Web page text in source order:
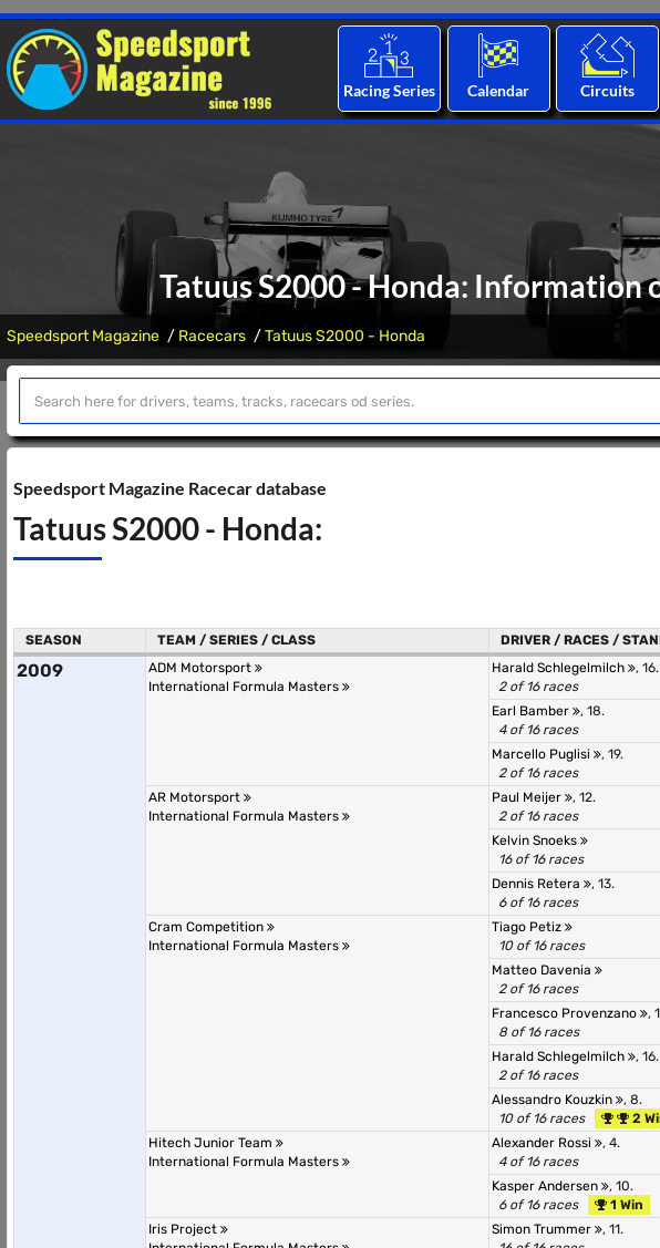
Racing Series Calendar Circuits
Tatuus S2000 - Honda: Information
Speedsport Magazine Racecars Tatuus S2000 - Honda
Speedsport Magazine Racecar database
Tatuus S2000 - Honda:
SEASON TEAM / SERIES / CLASS DRIVER / RACES /
2009
ADM Motorsport
International Formula Masters
Harald Schlegelmilch
, 16.
2 of 16 races
Earl Bamber
, 18.
4 of 16 races
Marcello Puglisi
, 19.
2 of 16 races
AR Motorsport
International Formula Masters
Paul Meijer
, 12.
2 of 16 races
Kelvin Snoeks
16 of 16 races
Dennis Retera
, 13.
6 of 16 races
Cram Competition
International Formula Masters
Tiago Petiz
10 of 16 races
Matteo Davenia
2 of 16 races
Francesco Provenzano
,
8 of 16 races
Harald Schlegelmilch
, 16.
2 of 16 races
Alessandro Kouzkin
, 8.
10 of 16 races
2
Hitech Junior Team
International Formula Masters
Alexander Rossi
, 4.
4 of 16 races
Kasper Andersen
, 10.
6 of 16 races
1 Win
Iris Project
Simon Trummer
, 11.